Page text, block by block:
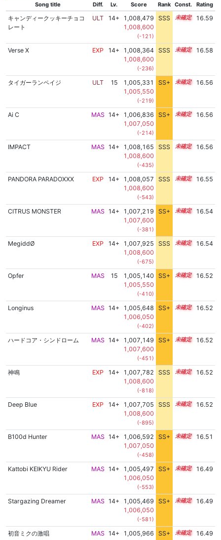
Song title Diff. Lv. Score Rank Const. Rating
キャンディークッキーチョコ
レート
ULT 14+
1,008,479
1,008,600
(-121)
SSS 14.5 16.59
Verse X EXP 14+
1,008,364
1,008,600
(-236)
SSS 14.5 16.58
タイガーランペイジ ULT 15
1,005,331
1,005,550
(-219)
SS+ 15.0 16.56
Ai C MAS 14+
1,006,836
1,007,050
(-214)
SS+ 14.7 16.56
IMPACT MAS 14+
1,008,165
1,008,600
(-435)
SSS 14.5 16.56
PANDORA PARADOXXX EXP 14+
1,008,057
1,008,600
(-543)
SSS 14.5 16.55
CITRUS MONSTER MAS 14+
1,007,219
1,007,600
(-381)
SS+ 14.6 16.54
MegiddØ EXP 14+
1,007,925
1,008,600
(-675)
SSS 14.5 16.54
Opfer MAS 15
1,005,140
1,005,550
(-410)
SS+ 15.0 16.52
Longinus MAS 14+
1,005,648
1,006,050
(-402)
SS+ 14.9 16.52
ハードコア・シンドローム MAS 14+
1,007,149
1,007,600
(-451)
SS+ 14.6 16.52
神鳴 EXP 14+
1,007,782
1,008,600
(-818)
SSS 14.5 16.52
Deep Blue EXP 14+
1,007,705
1,008,600
(-895)
SSS 14.5 16.52
B100d Hunter MAS 14+
1,006,592
1,007,050
(-458)
SS+ 14.7 16.51
Kattobi KEIKYU Rider MAS 14+
1,005,497
1,006,050
(-553)
SS+ 14.9 16.49
Stargazing Dreamer MAS 14+
1,005,469
1,006,050
(-581)
SS+ 14.9 16.49
初音ミクの激唱 MAS 14+
1,005,966
SS+ 14.8 16.49